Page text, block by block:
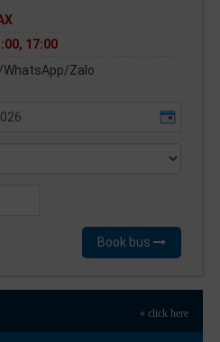
17:00
WhatsApp/Zalo
Book bus